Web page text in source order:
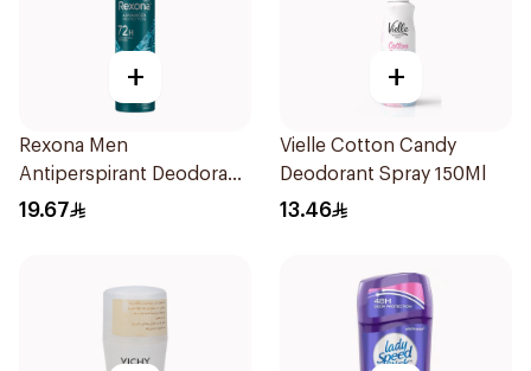
+
Rexona Men
Antiperspirant Deodorant
Spray Xtra Cool 150Ml
19.67
+
Vielle Cotton Candy
Deodorant Spray 150Ml
13.46